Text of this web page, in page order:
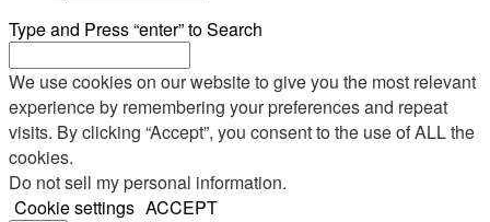
Type and Press “enter” to Search
We use cookies on our website to give you the most relevant
experience by remembering your preferences and repeat
visits. By clicking “Accept”, you consent to the use of ALL the
cookies.
Do not sell my personal information.
Cookie settings ACCEPT